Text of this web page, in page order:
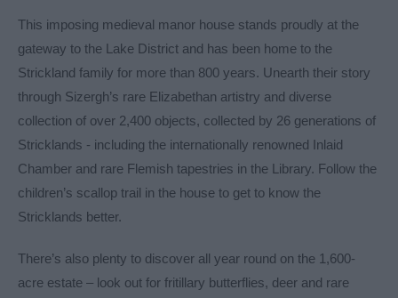
This imposing medieval manor house stands proudly at the
gateway to the Lake District and has been home to the
Strickland family for more than 800 years. Unearth their story
through Sizergh’s rare Elizabethan artistry and diverse
collection of over 2,400 objects, collected by 26 generations of
Stricklands - including the internationally renowned Inlaid
Chamber and rare Flemish tapestries in the Library. Follow the
children’s scallop trail in the house to get to know the
Stricklands better.
There’s also plenty to discover all year round on the 1,600-
acre estate – look out for fritillary butterflies, deer and rare